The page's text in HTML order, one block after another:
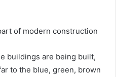
of modern construction
buildings are being built,
to the blue, green, brown